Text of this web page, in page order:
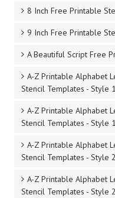
8 Inch Free Printable
9 Inch Free Printable
A Beautiful Script Free
A-Z Printable Alphabet
Stencil Templates - Style 1
A-Z Printable Alphabet
Stencil Templates - Style
A-Z Printable Alphabet
Stencil Templates - Style
A-Z Printable Alphabet
Stencil Templates - Style